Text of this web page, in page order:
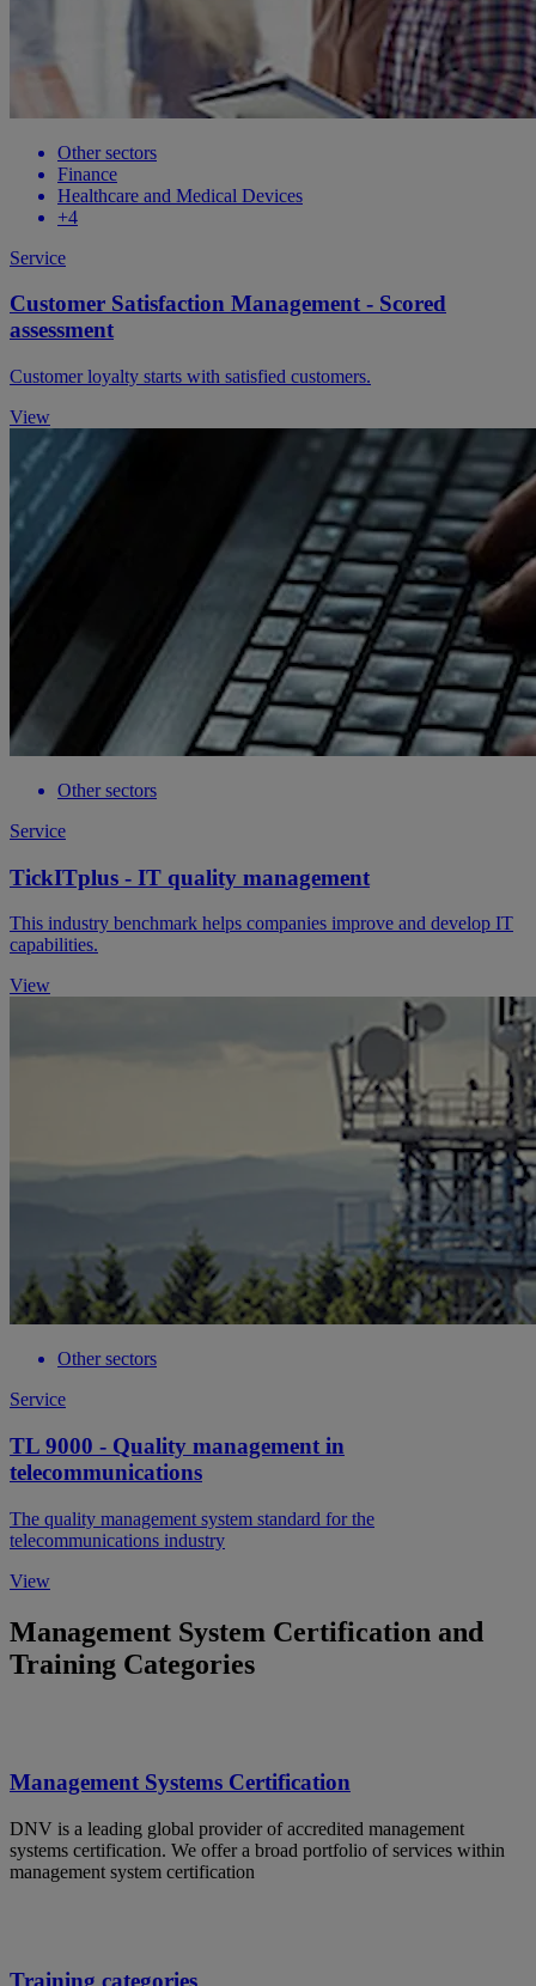
Other sectors
Finance
Healthcare and Medical Devices
+4
Service
Customer Satisfaction Management - Scored
assessment
Customer loyalty starts with satisfied customers.
View
Other sectors
Service
TickITplus - IT quality management
This industry benchmark helps companies improve and develop IT
capabilities.
View
Other sectors
Service
TL 9000 - Quality management in
telecommunications
The quality management system standard for the
telecommunications industry
View
Management System Certification and
Training Categories
Management Systems Certification
DNV is a leading global provider of accredited management
systems certification. We offer a broad portfolio of services within
management system certification
Training categories